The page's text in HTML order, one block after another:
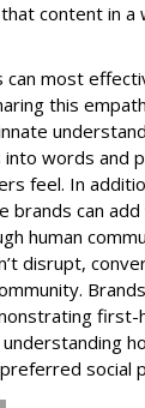
content in a
can most
this
into words and
feel. In
brands can
human
disrupt,
first-
social